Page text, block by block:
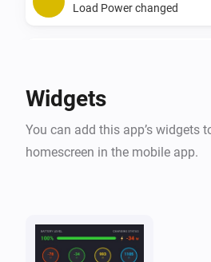
Load Power changed
Solax Cloud V2
The power changed
Solax Cloud V2
Battery Power changed
Widgets
You can add this app’s widgets
homescreen in the mobile app.